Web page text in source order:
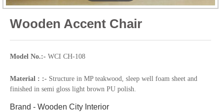
Wooden Accent Chair
Model No.:- WCI CH-108
Material : :- Structure in MP teakwood, sleep well foam sheet and
finished in semi gloss light brown PU polish.
Brand - Wooden City Interior